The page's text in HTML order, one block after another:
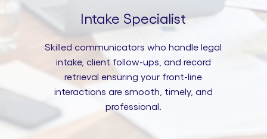
Intake Specialist
Skilled communicators who handle legal
intake, client follow-ups, and record
retrieval ensuring your front-line
interactions are smooth, timely, and
professional.